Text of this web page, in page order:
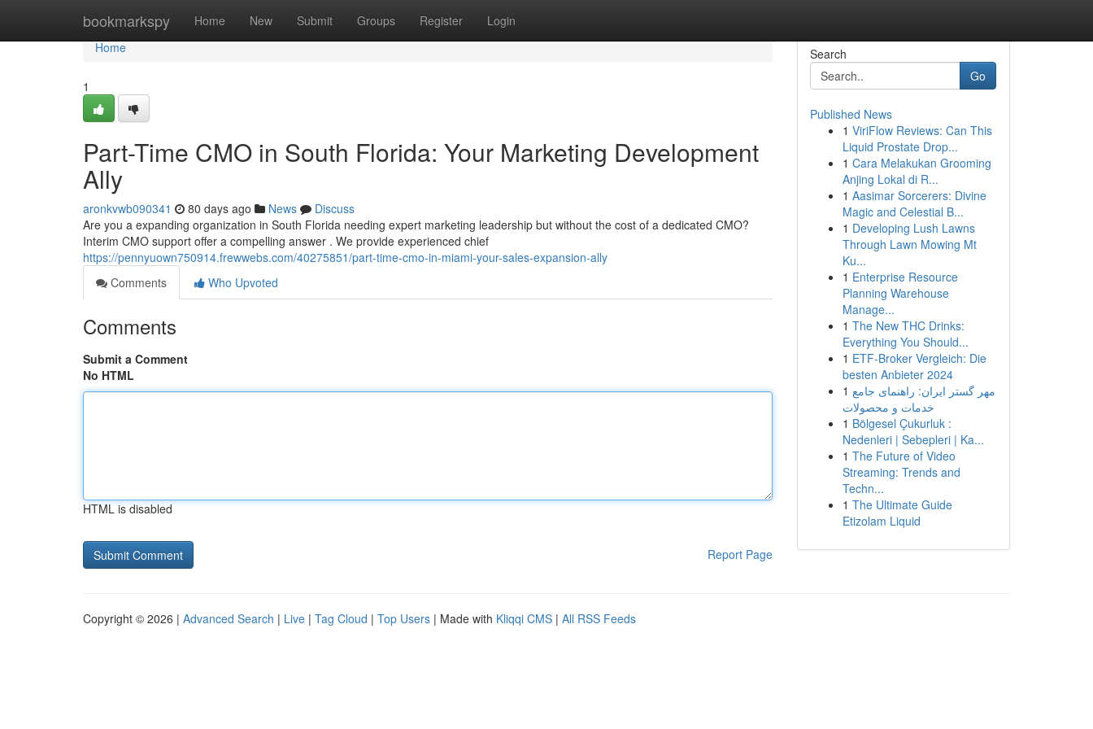
bookmarkspy Home New Submit Groups Register Login
Home
Home
1
Part-Time CMO in South Florida: Your Marketing Development
Ally
aronkvwb090341 80 days ago News
Discuss
Are you a expanding organization in South Florida needing expert marketing leadership but without the cost of a dedicated CMO?
Interim CMO support offer a compelling answer . We provide experienced chief
https://pennyuown750914.frewwebs.com/40275851/part-time-cmo-in-miami-your-sales-expansion-ally
Comments
Who Upvoted
Comments
Submit a Comment
No HTML
HTML is disabled
Report Page
Search
Go
Published News
1 ViriFlow Reviews: Can This
Liquid Prostate Drop...
1 Cara Melakukan Grooming
Anjing Lokal di R...
1 Aasimar Sorcerers: Divine
Magic and Celestial B...
1 Developing Lush Lawns
Through Lawn Mowing Mt
Ku...
1 Enterprise Resource
Planning Warehouse
Manage...
1 The New THC Drinks:
Everything You Should...
1 ETF-Broker Vergleich: Die
besten Anbieter 2024
1 مهر گستر ایران: راهنمای جامع
خدمات و محصولات
1 Bölgesel Çukurluk :
Nedenleri | Sebepleri | Ka...
1 The Future of Video
Streaming: Trends and
Techn...
1 The Ultimate Guide
Etizolam Liquid
Copyright © 2026 | Advanced Search | Live | Tag Cloud | Top Users | Made with Kliqqi CMS | All RSS Feeds